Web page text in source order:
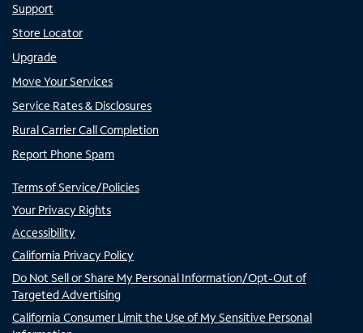
Support
Store Locator
Upgrade
Move Your Services
Service Rates & Disclosures
Rural Carrier Call Completion
Report Phone Spam
Terms of Service/Policies
Your Privacy Rights
Accessibility
California Privacy Policy
Do Not Sell or Share My Personal Information/Opt-Out of
Targeted Advertising
California Consumer Limit the Use of My Sensitive Personal